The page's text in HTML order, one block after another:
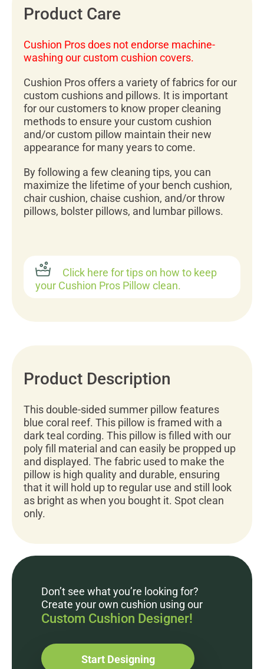
Product Care
Cushion Pros does not endorse machine-
washing our custom cushion covers.
Cushion Pros offers a variety of fabrics for our
custom cushions and pillows. It is important
for our customers to know proper cleaning
methods to ensure your custom cushion
and/or custom pillow maintain their new
appearance for many years to come.
By following a few cleaning tips, you can
maximize the lifetime of your bench cushion,
chair cushion, chaise cushion, and/or throw
pillows, bolster pillows, and lumbar pillows.
Click here for tips on how to keep
your Cushion Pros Pillow clean.
Product Description
This double-sided summer pillow features
blue coral reef. This pillow is framed with a
dark teal cording. This pillow is filled with our
poly fill material and can easily be propped up
and displayed. The fabric used to make the
pillow is high quality and durable, ensuring
that it will hold up to regular use and still look
as bright as when you bought it. Spot clean
only.
Don’t see what you’re looking for?
Create your own cushion using our
Custom Cushion Designer!
Start Designing